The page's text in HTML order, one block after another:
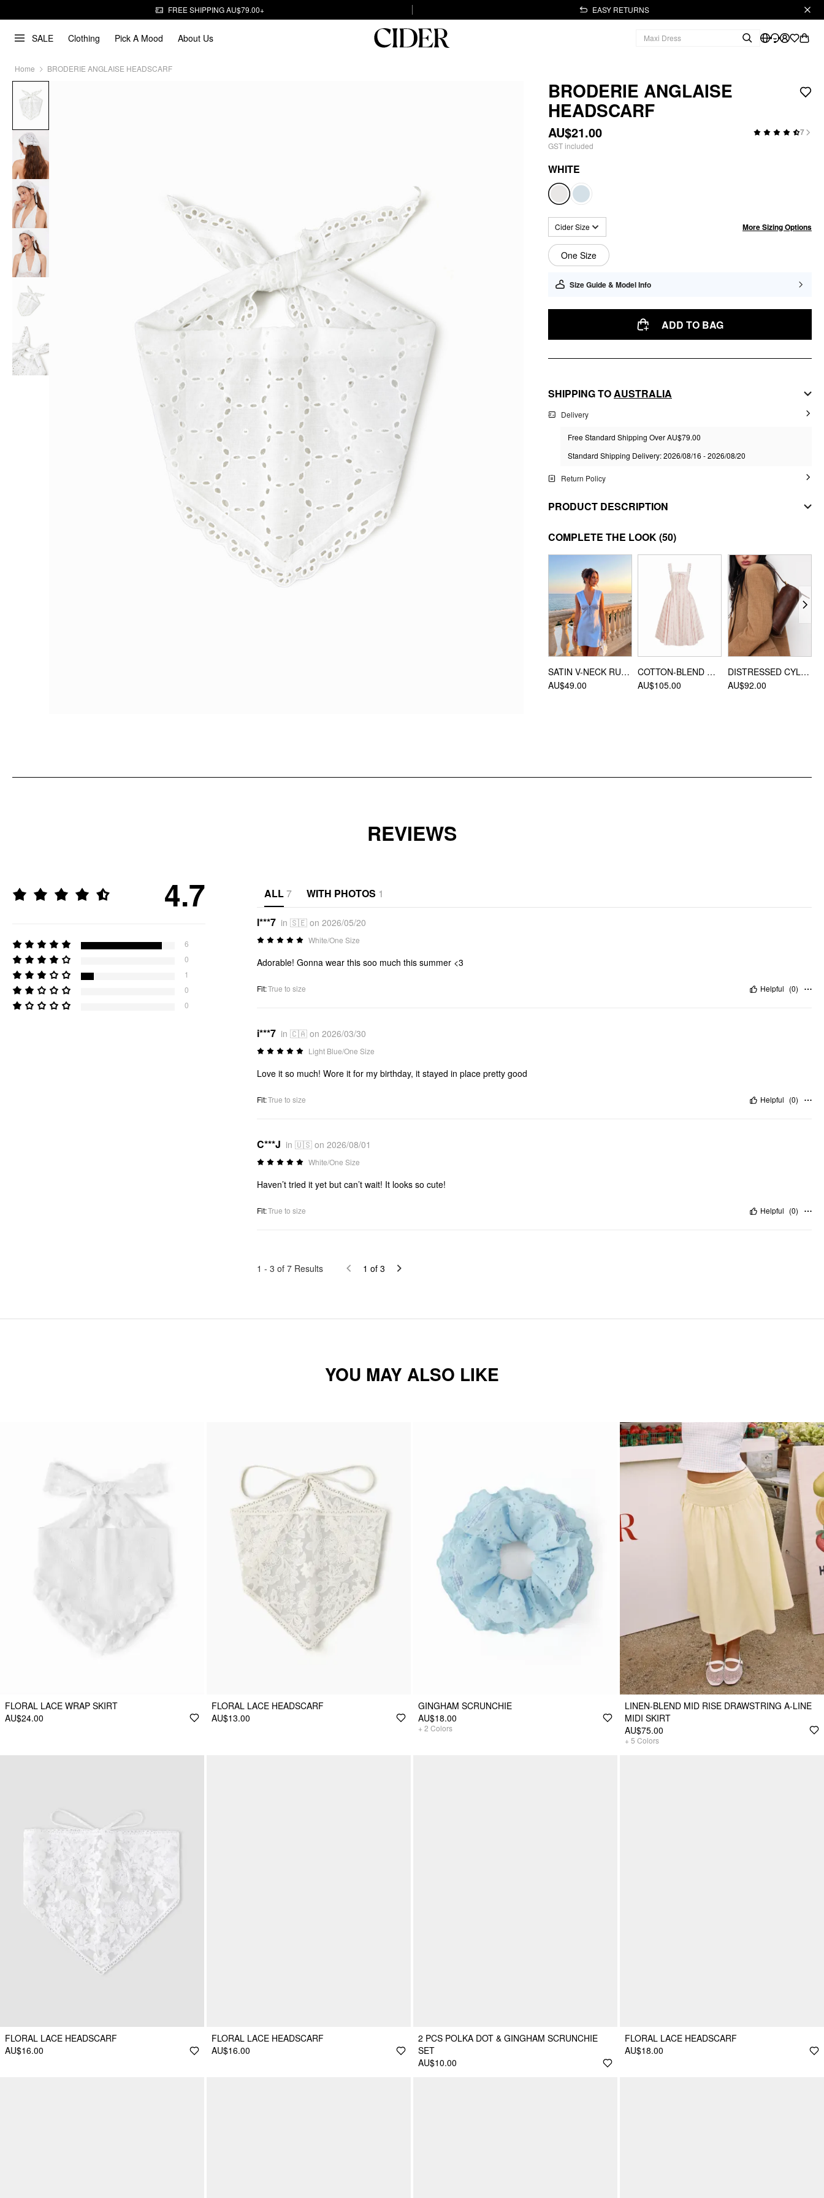
FREE SHIPPING AU$79.00+ EASY RETURNS
SALE Clothing Pick A Mood About Us
Home BRODERIE ANGLAISE HEADSCARF
BRODERIE ANGLAISE
HEADSCARF
AU$21.00 7
GST included
WHITE
Cider Size More Sizing Options
One Size
Size Guide & Model Info
ADD TO BAG
SHIPPING TOAUSTRALIA
Delivery
Free Standard Shipping Over AU$79.00
Standard Shipping Delivery: 2026/08/16 - 2026/08/20
Return Policy
PRODUCT DESCRIPTION
MATERIAL
DESIGN INFO
Occasion: Daily Casual, Date
Hair Accessories Type: Headscarves
COMPLETE THE LOOK(50)
SATIN V-NECK RUCHED KNOTTED TIE BACK MINI DRESS
AU$49.00
COTTON-BLEND SCULPTURAL SWEETHEART DITSY FLORAL LACE UP RUFFLED MAXI DRESS
AU$105.00
DISTRESSED CYLINDRICAL SHOULDER BAG
AU$92.00
REVIEWS
4.7
6
0
1
0
0
ALL7 WITH PHOTOS 1
l***7 in 🇸🇪 on 2026/05/20
White/One Size
Adorable! Gonna wear this soo much this summer <3
Fit:True to size Helpful (0)
i***7 in 🇨🇦 on 2026/03/30
Light Blue/One Size
Love it so much! Wore it for my birthday, it stayed in place pretty good
Fit:True to size Helpful (0)
C***J in 🇺🇸 on 2026/08/01
White/One Size
Haven’t tried it yet but can’t wait! It looks so cute!
Fit:True to size Helpful (0)
1 - 3 of 7 Results 1 of 3
YOU MAY ALSO LIKE
FLORAL LACE WRAP SKIRT
AU$24.00
FLORAL LACE HEADSCARF
AU$13.00
GINGHAM SCRUNCHIE
AU$18.00
+ 2 Colors
LINEN-BLEND MID RISE DRAWSTRING A-LINE
MIDI SKIRT
AU$75.00
+ 5 Colors
FLORAL LACE HEADSCARF
AU$16.00
FLORAL LACE HEADSCARF
AU$16.00
2 PCS POLKA DOT & GINGHAM SCRUNCHIE
SET
AU$10.00
FLORAL LACE HEADSCARF
AU$18.00